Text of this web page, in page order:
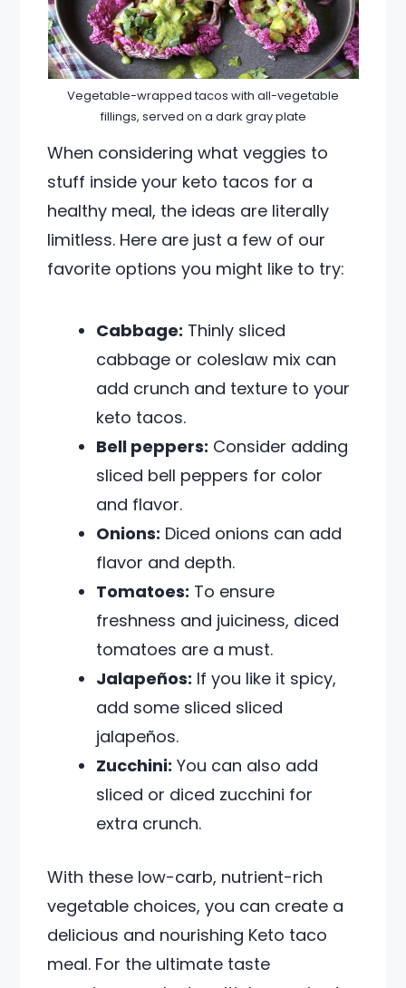
Vegetable-wrapped tacos with all-vegetable
fillings, served on a dark gray plate
When considering what veggies to
stuff inside your keto tacos for a
healthy meal, the ideas are literally
limitless. Here are just a few of our
favorite options you might like to try:
Cabbage: Thinly sliced
cabbage or coleslaw mix can
add crunch and texture to your
keto tacos.
Bell peppers: Consider adding
sliced bell peppers for color
and flavor.
Onions: Diced onions can add
flavor and depth.
Tomatoes: To ensure
freshness and juiciness, diced
tomatoes are a must.
Jalapeños: If you like it spicy,
add some sliced sliced
jalapeños.
Zucchini: You can also add
sliced or diced zucchini for
extra crunch.
With these low-carb, nutrient-rich
vegetable choices, you can create a
delicious and nourishing Keto taco
meal. For the ultimate taste